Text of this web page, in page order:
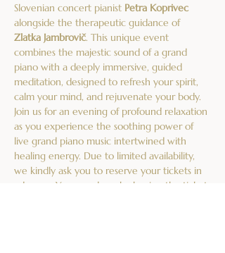
Slovenian concert pianist Petra Koprivec
alongside the therapeutic guidance of
Zlatka Jambrovič. This unique event
combines the majestic sound of a grand
piano with a deeply immersive, guided
meditation, designed to refresh your spirit,
calm your mind, and rejuvenate your body.
Join us for an evening of profound relaxation
as you experience the soothing power of
live grand piano music intertwined with
healing energy. Due to limited availability,
we kindly ask you to reserve your tickets in
advance. You can do so by buying the ticket